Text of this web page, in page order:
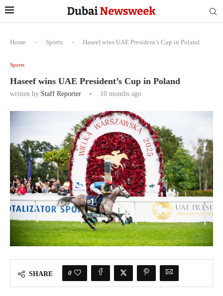
Home - Sports - Haseef wins UAE President’s Cup in Poland
Sports
Haseef wins UAE President’s Cup in Poland
written by Staff Reporter 10 months ago
SHARE 0